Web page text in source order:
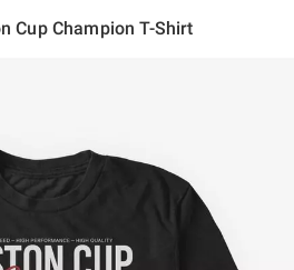
Cup Champion T-Shirt